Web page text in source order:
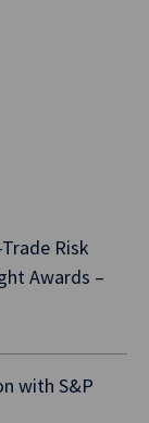
Risk
Awards –
with S&P